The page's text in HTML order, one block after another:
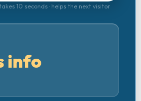
10 seconds · helps the next visitor
info